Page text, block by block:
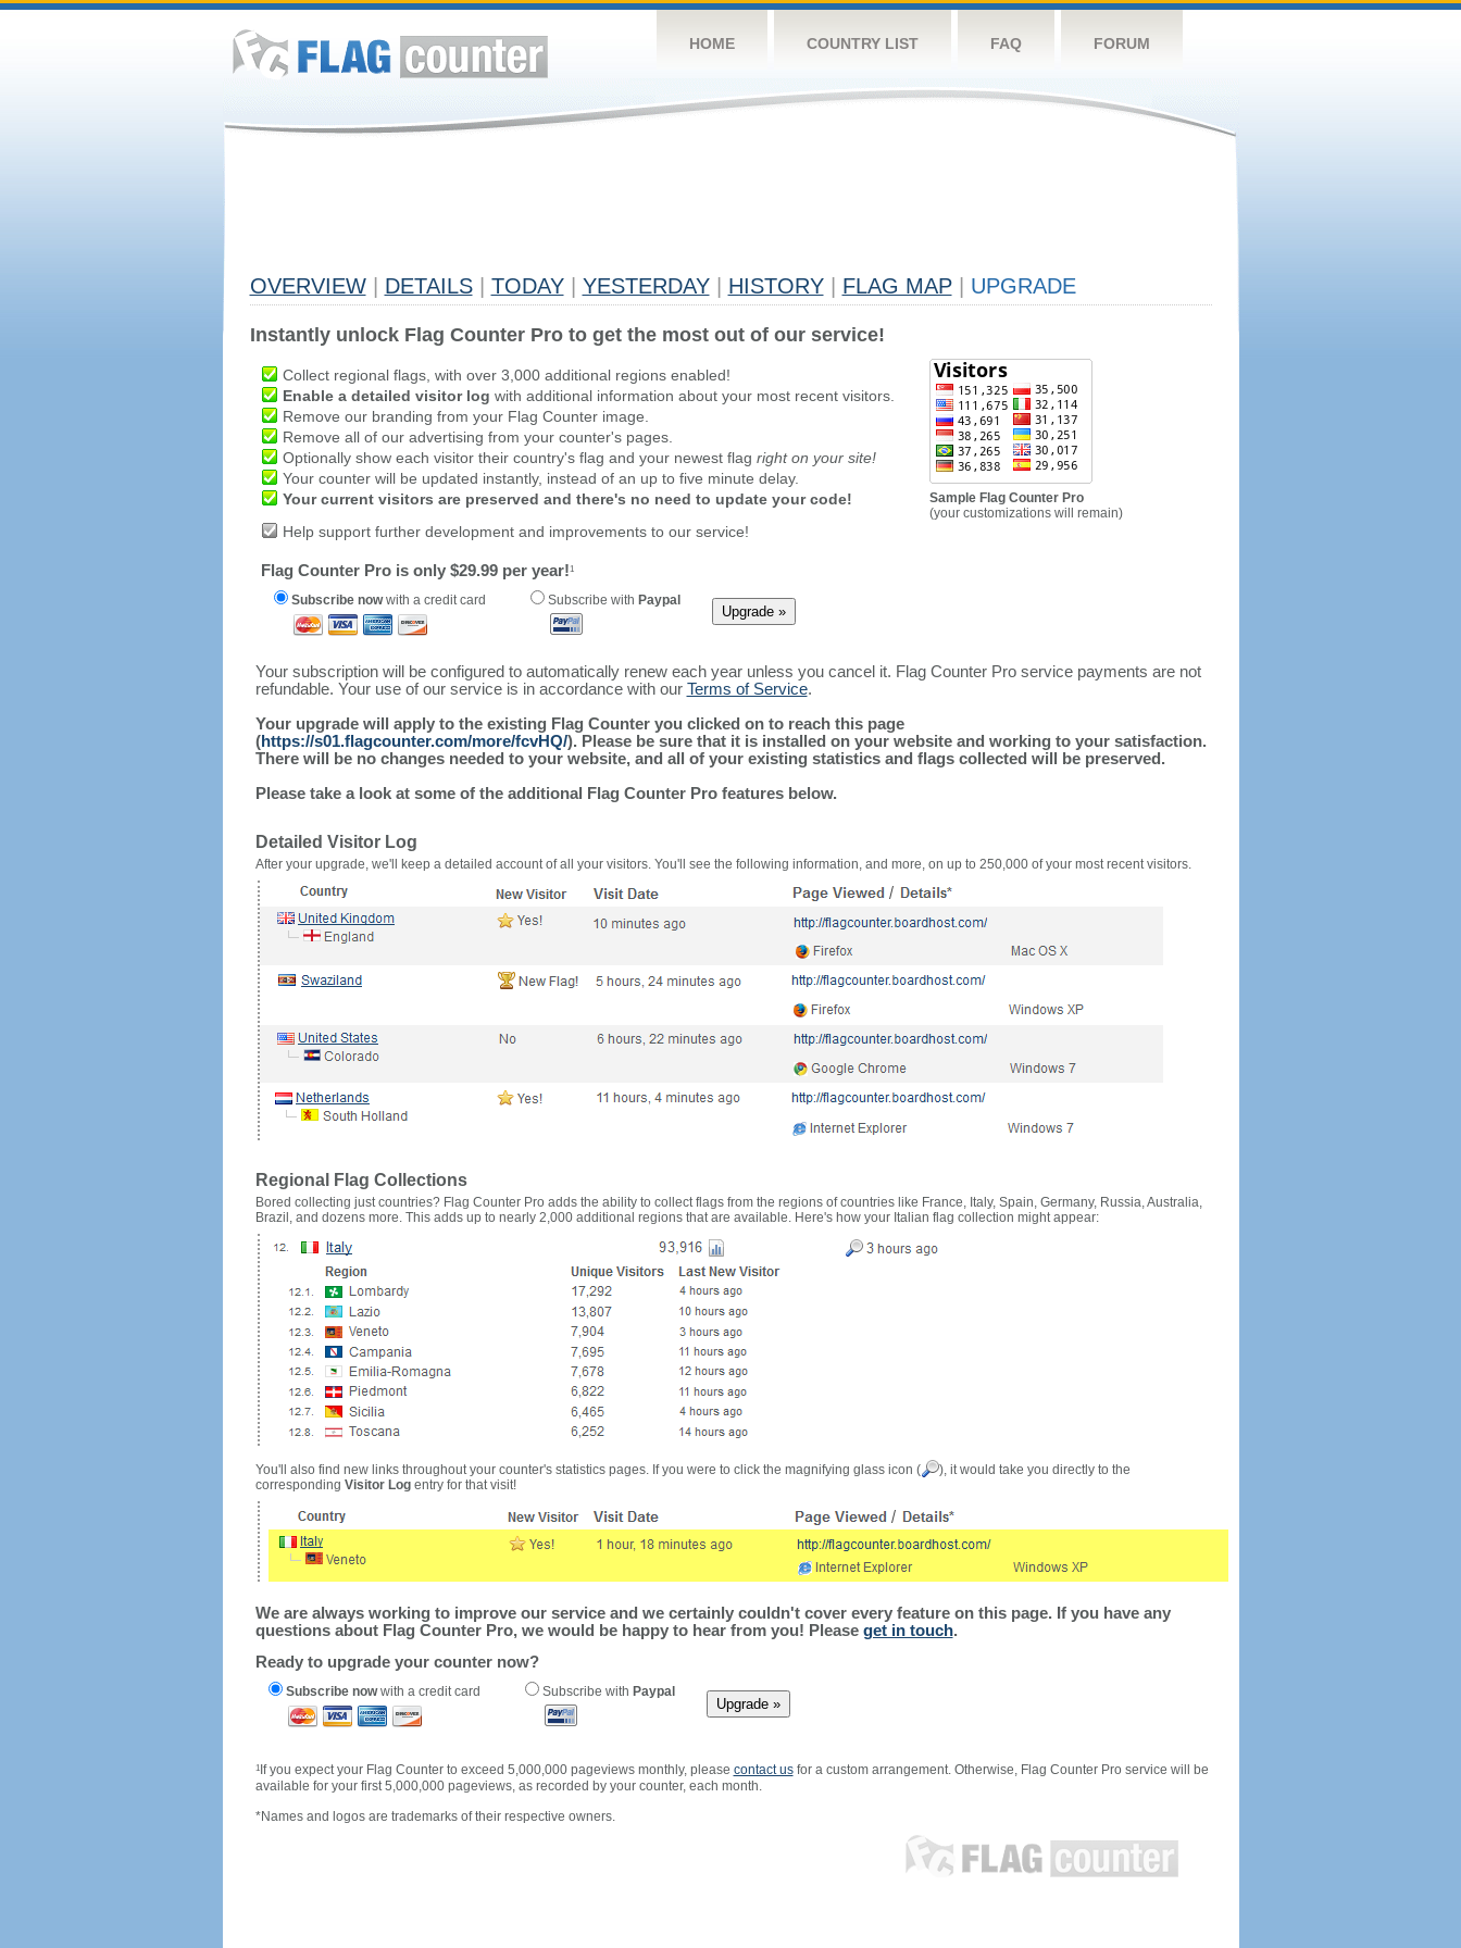
HOME COUNTRY LIST FAQ FORUM
OVERVIEW DETAILS TODAY YESTERDAY HISTORY FLAG MAP UPGRADE
Instantly unlock Flag Counter Pro to get the most out of our service!
Collect regional flags, with over 3,000 additional regions enabled!
Enable a detailed visitor log with additional information about your most recent visitors.
Remove our branding from your Flag Counter image.
Remove all of our advertising from your counter's pages.
Optionally show each visitor their country's flag and your newest flag right on your site!
Your counter will be updated instantly, instead of an up to five minute delay.
Your current visitors are preserved and there's no need to update your code!
Help support further development and improvements to our service!
Flag Counter Pro is only $29.99 per year!1
Subscribe nowwith a credit card Subscribe with Paypal
Sample Flag Counter Pro
(your customizations will remain)
Your subscription will be configured to automatically renew each year unless you cancel it. Flag Counter Pro service payments are not
refundable. Your use of our service is in accordance with our Terms of Service.
Your upgrade will apply to the existing Flag Counter you clicked on to reach this page
(https://s01.flagcounter.com/more/fcvHQ/). Please be sure that it is installed on your website and working to your satisfaction.
There will be no changes needed to your website, and all of your existing statistics and flags collected will be preserved.
Please take a look at some of the additional Flag Counter Pro features below.
Detailed Visitor Log
After your upgrade, we'll keep a detailed account of all your visitors. You'll see the following information, and more, on up to 250,000 of your most recent visitors.
Regional Flag Collections
Bored collecting just countries? Flag Counter Pro adds the ability to collect flags from the regions of countries like France, Italy, Spain, Germany, Russia, Australia,
Brazil, and dozens more. This adds up to nearly 2,000 additional regions that are available. Here's how your Italian flag collection might appear:
You'll also find new links throughout your counter's statistics pages. If you were to click the magnifying glass icon (
), it would take you directly to the
corresponding Visitor Logentry for that visit!
We are always working to improve our service and we certainly couldn't cover every feature on this page. If you have any
questions about Flag Counter Pro, we would be happy to hear from you! Please get in touch.
Ready to upgrade your counter now?
Subscribe nowwith a credit card Subscribe with Paypal
1If you expect your Flag Counter to exceed 5,000,000 pageviews monthly, please contact usfor a custom arrangement. Otherwise, Flag Counter Pro service will be
available for your first 5,000,000 pageviews, as recorded by your counter, each month.
*Names and logos are trademarks of their respective owners.